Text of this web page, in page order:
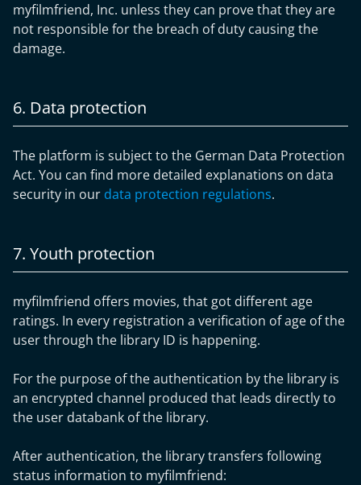
myfilmfriend, Inc. unless they can prove that they are
not responsible for the breach of duty causing the
damage.
6. Data protection
The platform is subject to the German Data Protection
Act. You can find more detailed explanations on data
security in our data protection regulations.
7. Youth protection
myfilmfriend offers movies, that got different age
ratings. In every registration a verification of age of the
user through the library ID is happening.
For the purpose of the authentication by the library is
an encrypted channel produced that leads directly to
the user databank of the library.
After authentication, the library transfers following
status information to myfilmfriend: